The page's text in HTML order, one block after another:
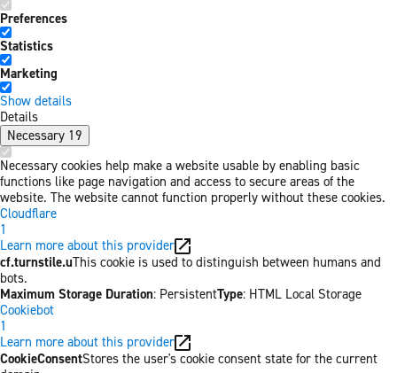
Preferences
Statistics
Marketing
Show details
Details
Necessary 19
Necessary cookies help make a website usable by enabling basic
functions like page navigation and access to secure areas of the
website. The website cannot function properly without these cookies.
Cloudflare
1
Learn more about this provider
cf.turnstile.uThis cookie is used to distinguish between humans and
bots.
Maximum Storage Duration: PersistentType: HTML Local Storage
Cookiebot
1
Learn more about this provider
CookieConsentStores the user's cookie consent state for the current